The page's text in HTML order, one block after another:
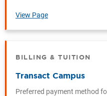
View Page
BILLING & TUITION
Transact Campus
Preferred payment method